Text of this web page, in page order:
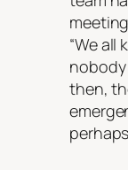
“We
nobody
then,